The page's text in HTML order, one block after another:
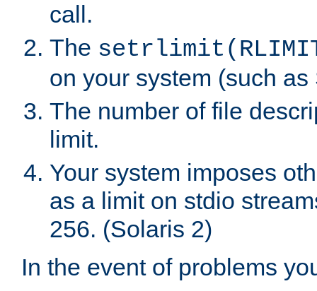
call.
The
on your system (such as
The number of file
limit.
Your system imposes
as a limit on stdio
256. (Solaris 2)
In the event of problems